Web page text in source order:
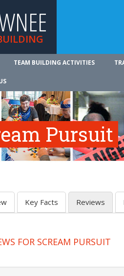
TEAM BUILDING ACTIVITIES
Pursuit
Key Facts Reviews
FOR SCREAM PURSUIT